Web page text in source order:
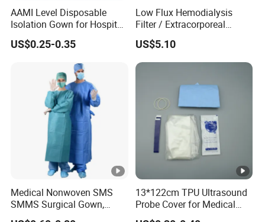
you need, we will offer you our best prices.
4. Q:can i design our own logo or color ?
A:sure ! we are glad to help you .
5. Q:Can I place a small order for the first time?
Q:YES. This shows your recognition of us, I believe we
will have longer-term cooperation.
AAMI Level Disposable
Isolation Gown for Hospital
& Lab Use, Waterproof
Nonwoven, OEM Supply
US$0.25-0.35
Low Flux Hemodialysis
Filter / Extracorporeal
Dialyzer
US$5.10
Medical Nonwoven SMS
SMMS Surgical Gown,
Hospital Surgeon Gowns
13*122cm TPU Ultrasound
Probe Cover for Medical
Imaging